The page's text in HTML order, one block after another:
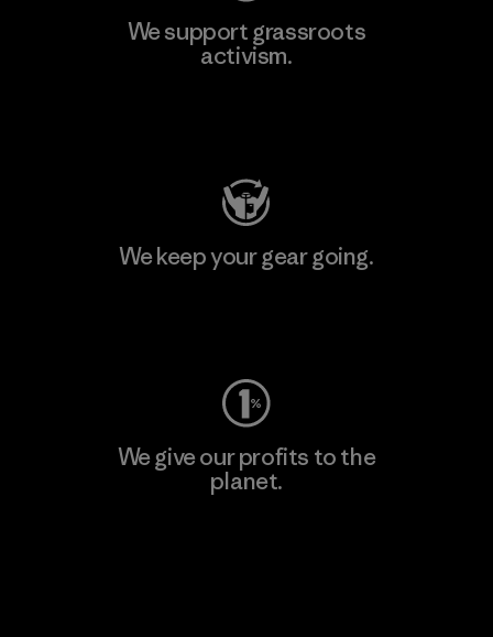
We support grassroots
activism.
We keep your gear going.
We give our profits to the
planet.